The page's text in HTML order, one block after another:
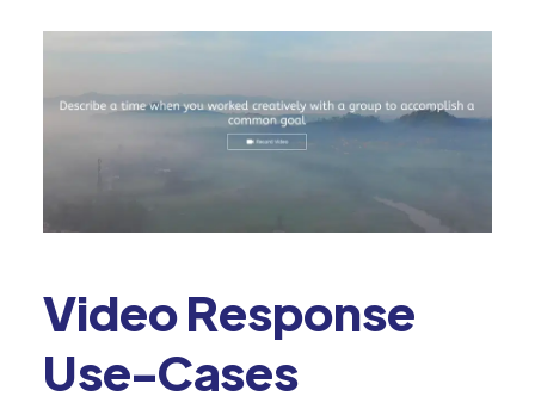
Video Response
Use-Cases